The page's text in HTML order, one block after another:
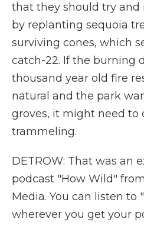
that they should try and
by replanting sequoia
surviving cones, which
catch-22. If the burning
thousand year old fire
natural and the park
groves, it might need to
trammeling.
DETROW: That was an
podcast "How Wild"
Media. You can listen to
wherever you get your